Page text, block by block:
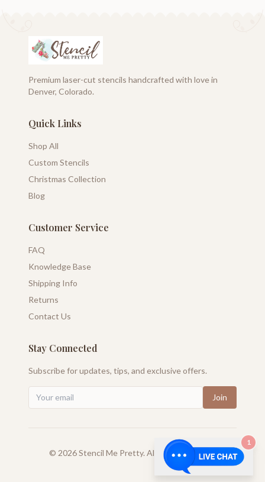
Premium laser-cut stencils handcrafted with love in
Denver, Colorado.
Quick Links
Shop All
Custom Stencils
Christmas Collection
Blog
Customer Service
FAQ
Knowledge Base
Shipping Info
Returns
Contact Us
Stay Connected
Subscribe for updates, tips, and exclusive offers.
Join
© 2026Stencil Me Pretty. All rights reserved.
1